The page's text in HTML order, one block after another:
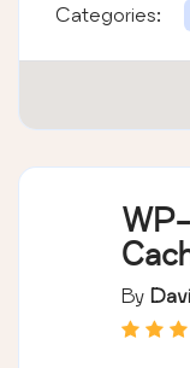
Categories:
By